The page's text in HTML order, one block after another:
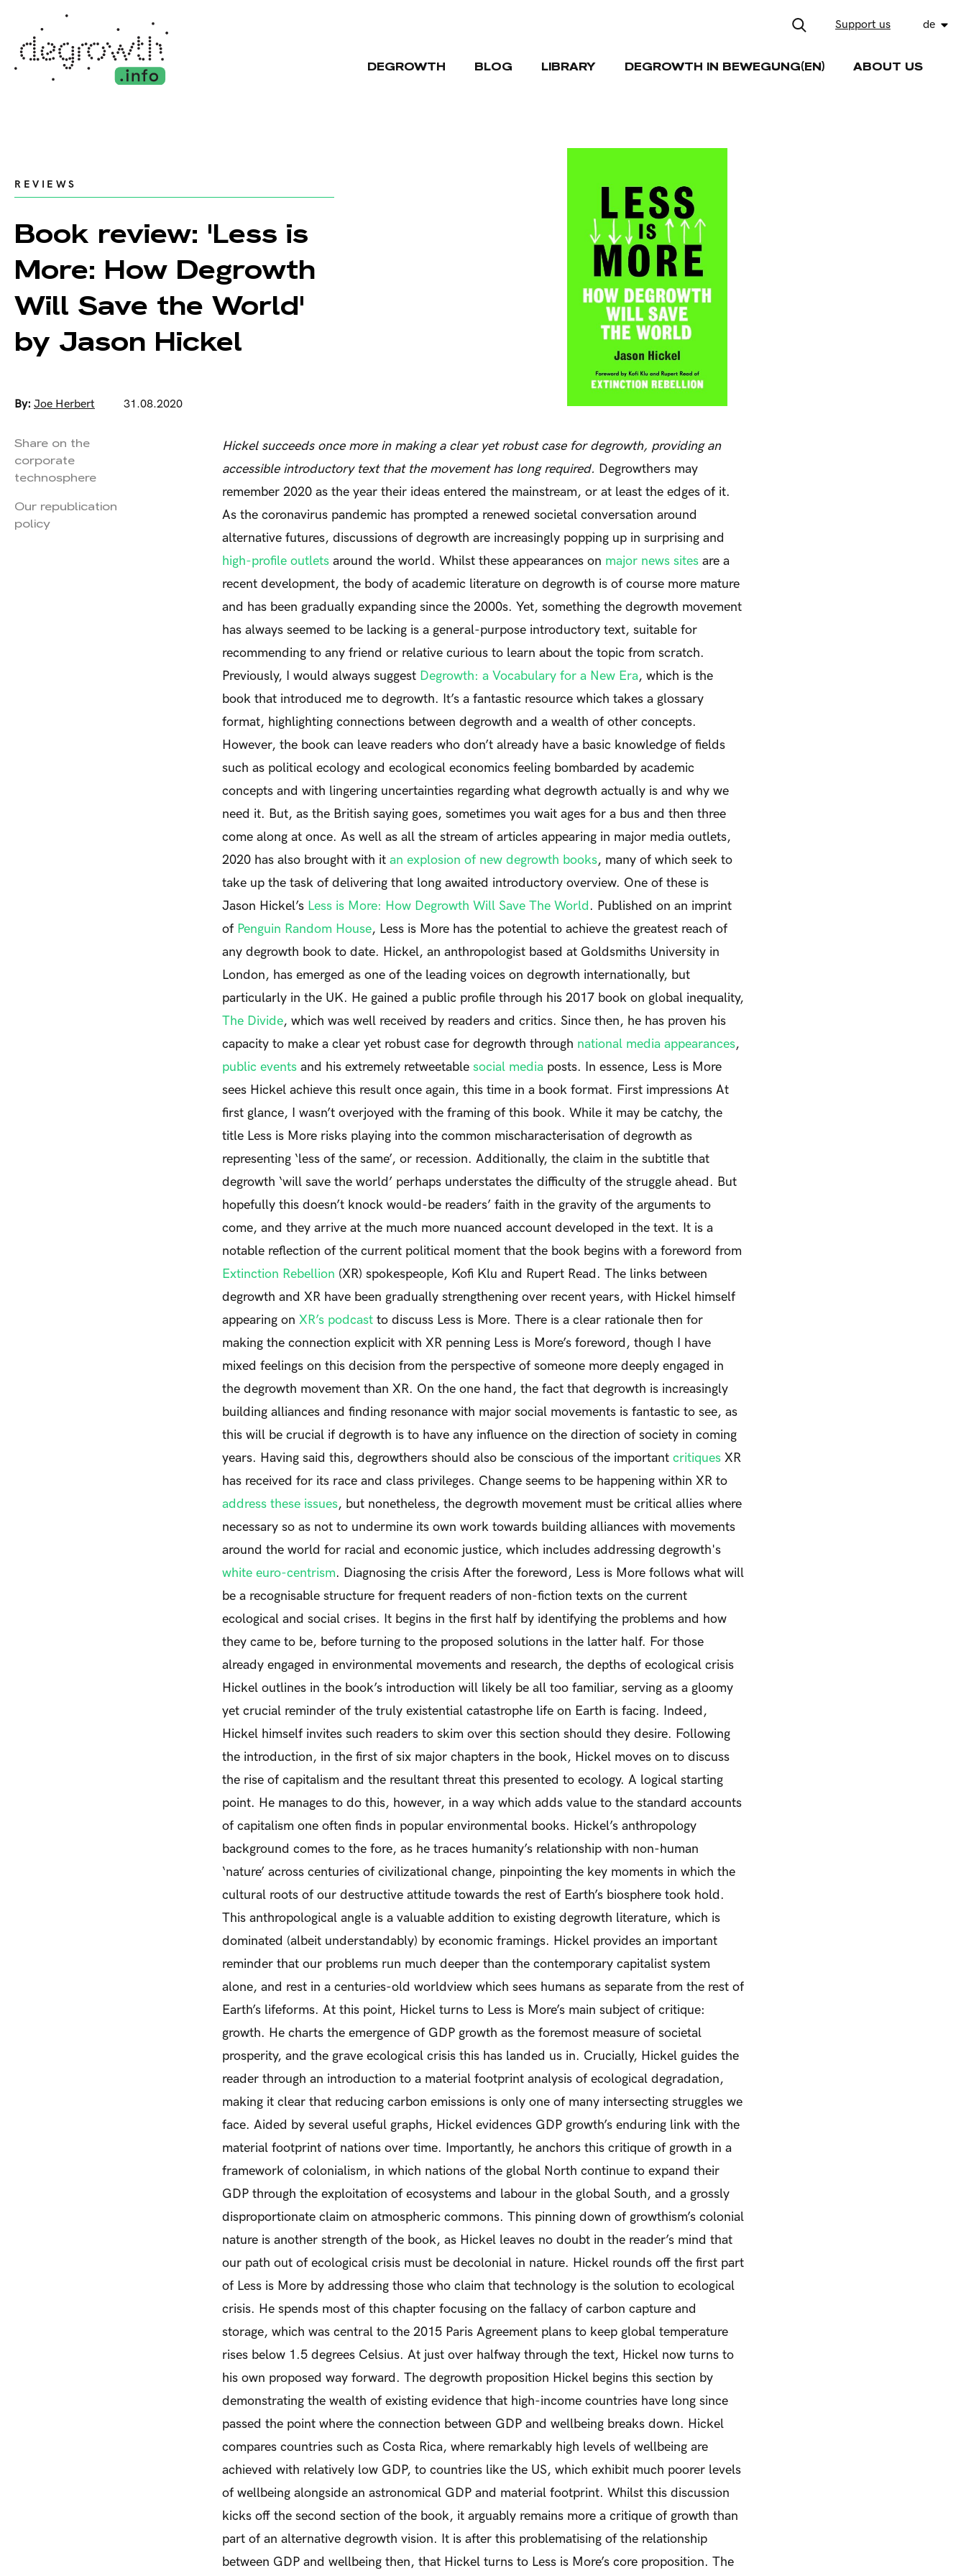
Support us de
DEGROWTH BLOG LIBRARY DEGROWTH IN BEWEGUNG(EN) ABOUT US
REVIEWS
Book review: 'Less is
More: How Degrowth
Will Save the World'
by Jason Hickel
By: Joe Herbert 31.08.2020
Hickel succeeds once more in making a clear yet robust case for degrowth, providing an
accessible introductory text that the movement has long required. Degrowthers may
remember 2020 as the year their ideas entered the mainstream, or at least the edges of it.
As the coronavirus pandemic has prompted a renewed societal conversation around
alternative futures, discussions of degrowth are increasingly popping up in surprising and
high-profile outlets around the world. Whilst these appearances on major news sites are a
recent development, the body of academic literature on degrowth is of course more mature
and has been gradually expanding since the 2000s. Yet, something the degrowth movement
has always seemed to be lacking is a general-purpose introductory text, suitable for
recommending to any friend or relative curious to learn about the topic from scratch.
Previously, I would always suggest Degrowth: a Vocabulary for a New Era, which is the
book that introduced me to degrowth. It’s a fantastic resource which takes a glossary
format, highlighting connections between degrowth and a wealth of other concepts.
However, the book can leave readers who don’t already have a basic knowledge of fields
such as political ecology and ecological economics feeling bombarded by academic
concepts and with lingering uncertainties regarding what degrowth actually is and why we
need it. But, as the British saying goes, sometimes you wait ages for a bus and then three
come along at once. As well as all the stream of articles appearing in major media outlets,
2020 has also brought with it an explosion of new degrowth books, many of which seek to
take up the task of delivering that long awaited introductory overview. One of these is
Jason Hickel’s Less is More: How Degrowth Will Save The World . Published on an imprint
of Penguin Random House, Less is More has the potential to achieve the greatest reach of
any degrowth book to date. Hickel, an anthropologist based at Goldsmiths University in
London, has emerged as one of the leading voices on degrowth internationally, but
particularly in the UK. He gained a public profile through his 2017 book on global inequality,
The Divide, which was well received by readers and critics. Since then, he has proven his
capacity to make a clear yet robust case for degrowth through national media appearances,
public events and his extremely retweetable social media posts. In essence, Less is More
sees Hickel achieve this result once again, this time in a book format. First impressions At
first glance, I wasn’t overjoyed with the framing of this book. While it may be catchy, the
title Less is More risks playing into the common mischaracterisation of degrowth as
representing ‘less of the same’, or recession. Additionally, the claim in the subtitle that
degrowth ‘will save the world’ perhaps understates the difficulty of the struggle ahead. But
hopefully this doesn’t knock would-be readers’ faith in the gravity of the arguments to
come, and they arrive at the much more nuanced account developed in the text. It is a
notable reflection of the current political moment that the book begins with a foreword from
Extinction Rebellion (XR) spokespeople, Kofi Klu and Rupert Read. The links between
degrowth and XR have been gradually strengthening over recent years, with Hickel himself
appearing on XR’s podcast to discuss Less is More. There is a clear rationale then for
making the connection explicit with XR penning Less is More’s foreword, though I have
mixed feelings on this decision from the perspective of someone more deeply engaged in
the degrowth movement than XR. On the one hand, the fact that degrowth is increasingly
building alliances and finding resonance with major social movements is fantastic to see, as
this will be crucial if degrowth is to have any influence on the direction of society in coming
years. Having said this, degrowthers should also be conscious of the important critiques XR
has received for its race and class privileges. Change seems to be happening within XR to
address these issues, but nonetheless, the degrowth movement must be critical allies where
necessary so as not to undermine its own work towards building alliances with movements
around the world for racial and economic justice, which includes addressing degrowth's
white euro-centrism. Diagnosing the crisis After the foreword, Less is More follows what will
be a recognisable structure for frequent readers of non-fiction texts on the current
ecological and social crises. It begins in the first half by identifying the problems and how
they came to be, before turning to the proposed solutions in the latter half. For those
already engaged in environmental movements and research, the depths of ecological crisis
Hickel outlines in the book’s introduction will likely be all too familiar, serving as a gloomy
yet crucial reminder of the truly existential catastrophe life on Earth is facing. Indeed,
Hickel himself invites such readers to skim over this section should they desire. Following
the introduction, in the first of six major chapters in the book, Hickel moves on to discuss
the rise of capitalism and the resultant threat this presented to ecology. A logical starting
point. He manages to do this, however, in a way which adds value to the standard accounts
of capitalism one often finds in popular environmental books. Hickel’s anthropology
background comes to the fore, as he traces humanity’s relationship with non-human
‘nature’ across centuries of civilizational change, pinpointing the key moments in which the
cultural roots of our destructive attitude towards the rest of Earth’s biosphere took hold.
This anthropological angle is a valuable addition to existing degrowth literature, which is
dominated (albeit understandably) by economic framings. Hickel provides an important
reminder that our problems run much deeper than the contemporary capitalist system
alone, and rest in a centuries-old worldview which sees humans as separate from the rest of
Earth’s lifeforms. At this point, Hickel turns to Less is More’s main subject of critique:
growth. He charts the emergence of GDP growth as the foremost measure of societal
prosperity, and the grave ecological crisis this has landed us in. Crucially, Hickel guides the
reader through an introduction to a material footprint analysis of ecological degradation,
making it clear that reducing carbon emissions is only one of many intersecting struggles we
face. Aided by several useful graphs, Hickel evidences GDP growth’s enduring link with the
material footprint of nations over time. Importantly, he anchors this critique of growth in a
framework of colonialism, in which nations of the global North continue to expand their
GDP through the exploitation of ecosystems and labour in the global South, and a grossly
disproportionate claim on atmospheric commons. This pinning down of growthism’s colonial
nature is another strength of the book, as Hickel leaves no doubt in the reader’s mind that
our path out of ecological crisis must be decolonial in nature. Hickel rounds off the first part
of Less is More by addressing those who claim that technology is the solution to ecological
crisis. He spends most of this chapter focusing on the fallacy of carbon capture and
storage, which was central to the 2015 Paris Agreement plans to keep global temperature
rises below 1.5 degrees Celsius. At just over halfway through the text, Hickel now turns to
his own proposed way forward. The degrowth proposition Hickel begins this section by
demonstrating the wealth of existing evidence that high-income countries have long since
passed the point where the connection between GDP and wellbeing breaks down. Hickel
compares countries such as Costa Rica, where remarkably high levels of wellbeing are
achieved with relatively low GDP, to countries like the US, which exhibit much poorer levels
of wellbeing alongside an astronomical GDP and material footprint. Whilst this discussion
kicks off the second section of the book, it arguably remains more a critique of growth than
part of an alternative degrowth vision. It is after this problematising of the relationship
between GDP and wellbeing then, that Hickel turns to Less is More’s core proposition. The
Share on the
corporate
technosphere
Our republication
policy